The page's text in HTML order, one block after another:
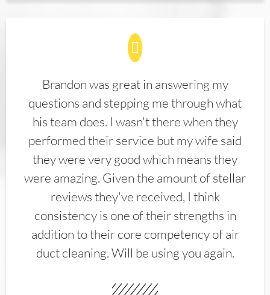
Brandon was great in answering my
questions and stepping me through what
his team does. I wasn't there when they
performed their service but my wife said
they were very good which means they
were amazing. Given the amount of stellar
reviews they've received, I think
consistency is one of their strengths in
addition to their core competency of air
duct cleaning. Will be using you again.